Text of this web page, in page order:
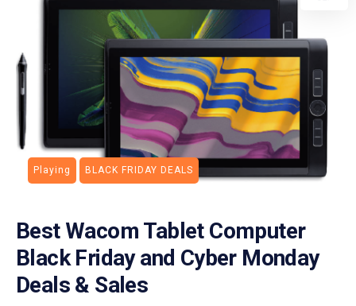
Playing BLACK FRIDAY DEALS
Best Wacom Tablet Computer
Black Friday and Cyber Monday
Deals & Sales